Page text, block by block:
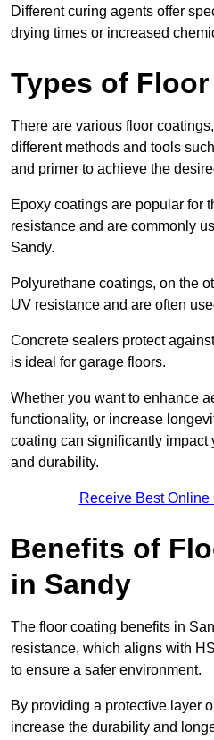
Different curing agents offer
drying times or increased
Types of
There are various floor
different methods and tools
and primer to achieve the
Epoxy coatings are popular for
resistance and are commonly
Sandy.
Polyurethane coatings, on the
UV resistance and are often
Concrete sealers protect
is ideal for garage floors.
Whether you want to enhance
functionality, or increase
coating can significantly impact
and durability.
Receive Best
Benefits of
in Sandy
The floor coating benefits in
resistance, which aligns with
to ensure a safer environment.
By providing a protective layer
increase the durability and